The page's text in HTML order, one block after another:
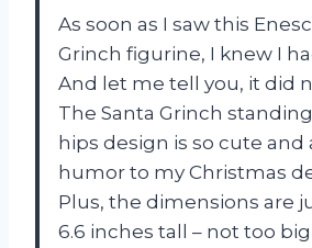
As soon as I saw this
Grinch figurine, I knew I
And let me tell you, it did
The Santa Grinch
hips design is so cute and
humor to my Christmas
Plus, the dimensions are
6.6 inches tall – not too